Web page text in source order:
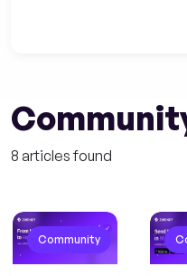
8 articles found
Community